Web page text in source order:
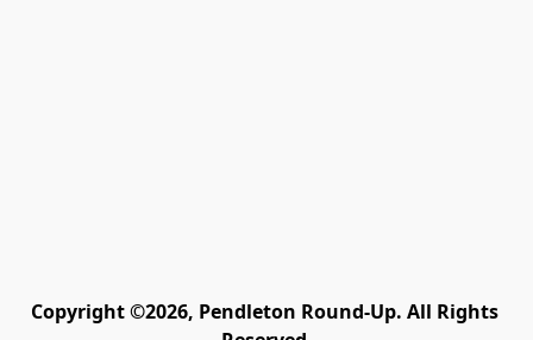
Copyright ©2026, Pendleton Round-Up. All Rights